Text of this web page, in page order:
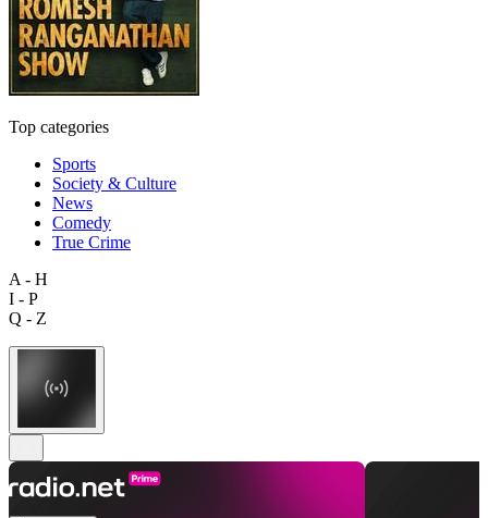
Top categories
Sports
Society & Culture
News
Comedy
True Crime
A - H
I - P
Q - Z